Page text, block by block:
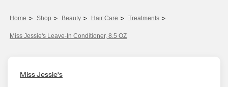
Home > Shop > Beauty > Hair Care > Treatments >
Miss Jessie's Leave-In Conditioner, 8.5 OZ
Miss Jessie's